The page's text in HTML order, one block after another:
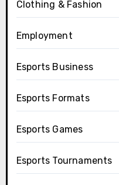
Clothing & Fashion
Employment
Esports Business
Esports Formats
Esports Games
Esports Tournaments